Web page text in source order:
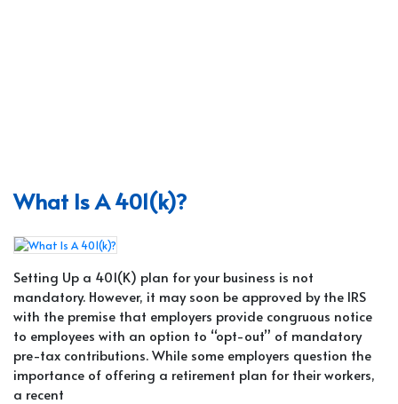
What Is A 401(k)?
Setting Up a 401(K) plan for your business is not
mandatory. However, it may soon be approved by the IRS
with the premise that employers provide congruous notice
to employees with an option to “opt-out” of mandatory
pre-tax contributions. While some employers question the
importance of offering a retirement plan for their workers,
a recent